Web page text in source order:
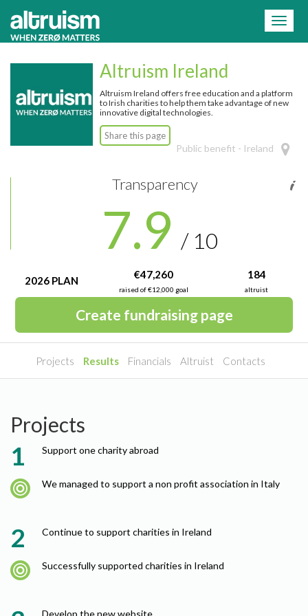
=
Altruism Ireland
Altruism Ireland offers free education and a platform
to Irish charities to help them take advantage of new
innovative digital technologies.
Share this page
Public benefit - Ireland
Transparency
7.9 / 10
2026 PLAN €47,260
raised of €12,000 goal
184
altruist
Create fundraising page
Projects Results Financials Altruist Contacts
Projects
Support one charity abroad
We managed to support a non profit association in Italy
Continue to support charities in Ireland
Successfully supported charities in Ireland
Develop the new website